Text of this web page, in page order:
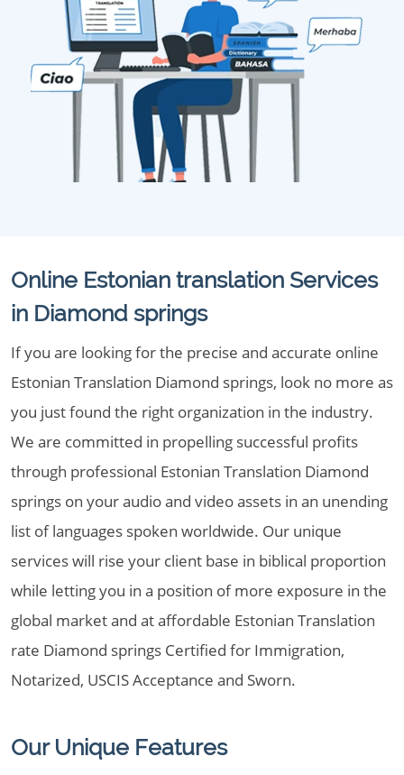
Online Estonian translation Services
in Diamond springs
If you are looking for the precise and accurate online
Estonian Translation Diamond springs, look no more as
you just found the right organization in the industry.
We are committed in propelling successful profits
through professional Estonian Translation Diamond
springs on your audio and video assets in an unending
list of languages spoken worldwide. Our unique
services will rise your client base in biblical proportion
while letting you in a position of more exposure in the
global market and at affordable Estonian Translation
rate Diamond springs Certified for Immigration,
Notarized, USCIS Acceptance and Sworn.
Our Unique Features